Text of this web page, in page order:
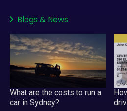
Blogs & News
What are the costs to run a
car in Sydney?